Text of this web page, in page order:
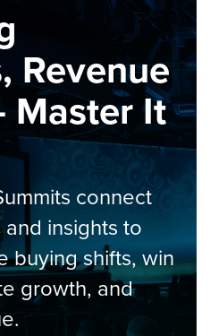
Revenue
It
connect
insights to
buying shifts, win
growth, and